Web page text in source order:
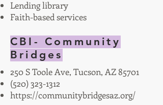
Lending library
Faith-based services
CBI- Community
Bridges
250 S Toole Ave, Tucson, AZ 85701
(520) 323-1312
https://communitybridgesaz.org/